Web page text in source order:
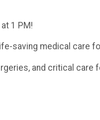
1 PM!
saving medical care
and critical care